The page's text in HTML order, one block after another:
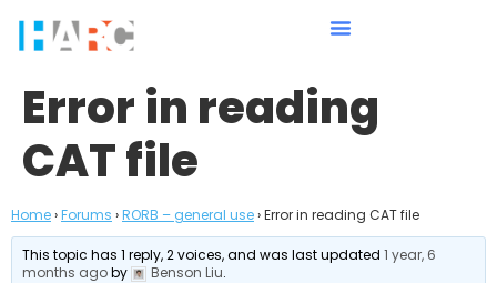
Error in reading
CAT file
Home›Forums ›RORB – general use›Error in reading CAT file
This topic has 1 reply, 2 voices, and was last updated1 year, 6
months agoby Benson Liu.